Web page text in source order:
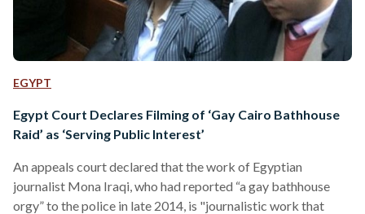
EGYPT
Egypt Court Declares Filming of ‘Gay Cairo Bathhouse
Raid’ as ‘Serving Public Interest’
An appeals court declared that the work of Egyptian
journalist Mona Iraqi, who had reported “a gay bathhouse
orgy” to the police in late 2014, is "journalistic work that